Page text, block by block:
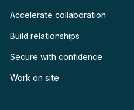
Accelerate collaboration
Build relationships
Secure with confidence
Work on site